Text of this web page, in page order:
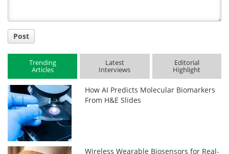
Post
Trending
Articles
Latest
Interviews
Editorial
Highlight
How AI Predicts Molecular Biomarkers
From H&E Slides
Wireless Wearable Biosensors for Real-